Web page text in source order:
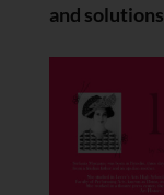
and solutions